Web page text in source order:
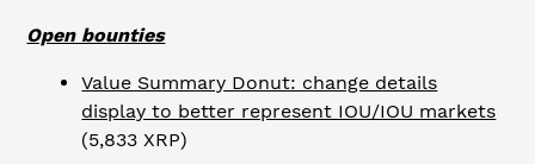
Open bounties
Value Summary Donut: change details
display to better represent IOU/IOU markets
(5,833 XRP)